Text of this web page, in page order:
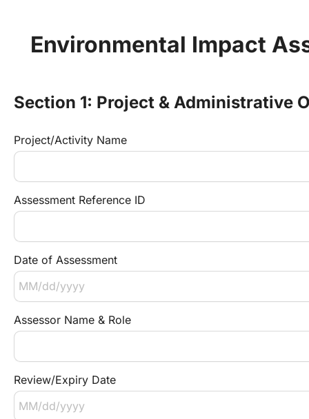
Environmental Impact
Section 1: Project & Administrative
Project/Activity Name
Assessment Reference ID
Date of Assessment
Assessor Name & Role
Review/Expiry Date